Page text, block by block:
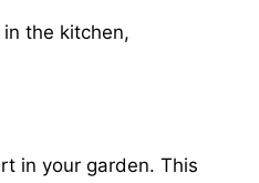
the kitchen,
in your garden. This